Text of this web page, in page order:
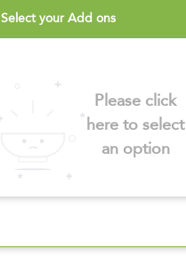
Select your Add ons
Please click
here to select
an option